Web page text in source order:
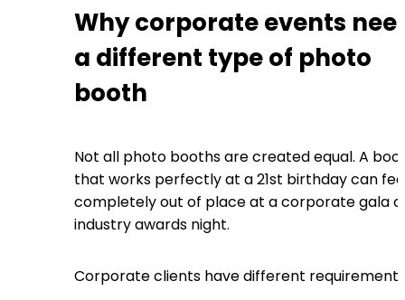
Why corporate events
a different type of photo
booth
Not all photo booths are created equal. A
that works perfectly at a 21st birthday can
completely out of place at a corporate gala
industry awards night.
Corporate clients have different